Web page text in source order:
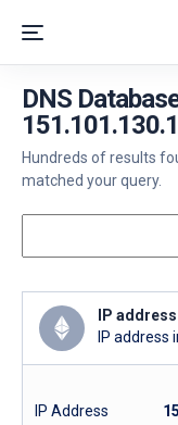
DNS
Hundreds of results
matched your query.
IP
IP
IP Address